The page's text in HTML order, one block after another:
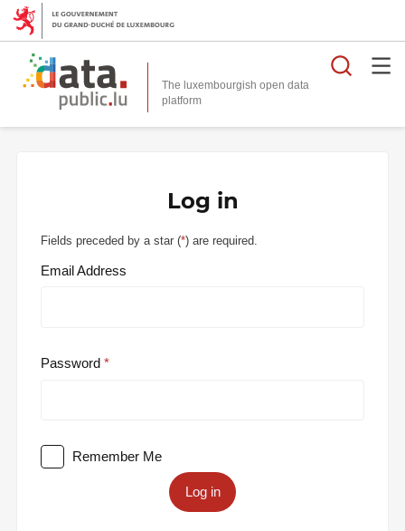
The luxembourgish open data
platform
Log in
Fields preceded by a star (*) are required.
Email Address
Password
Remember Me
Log in